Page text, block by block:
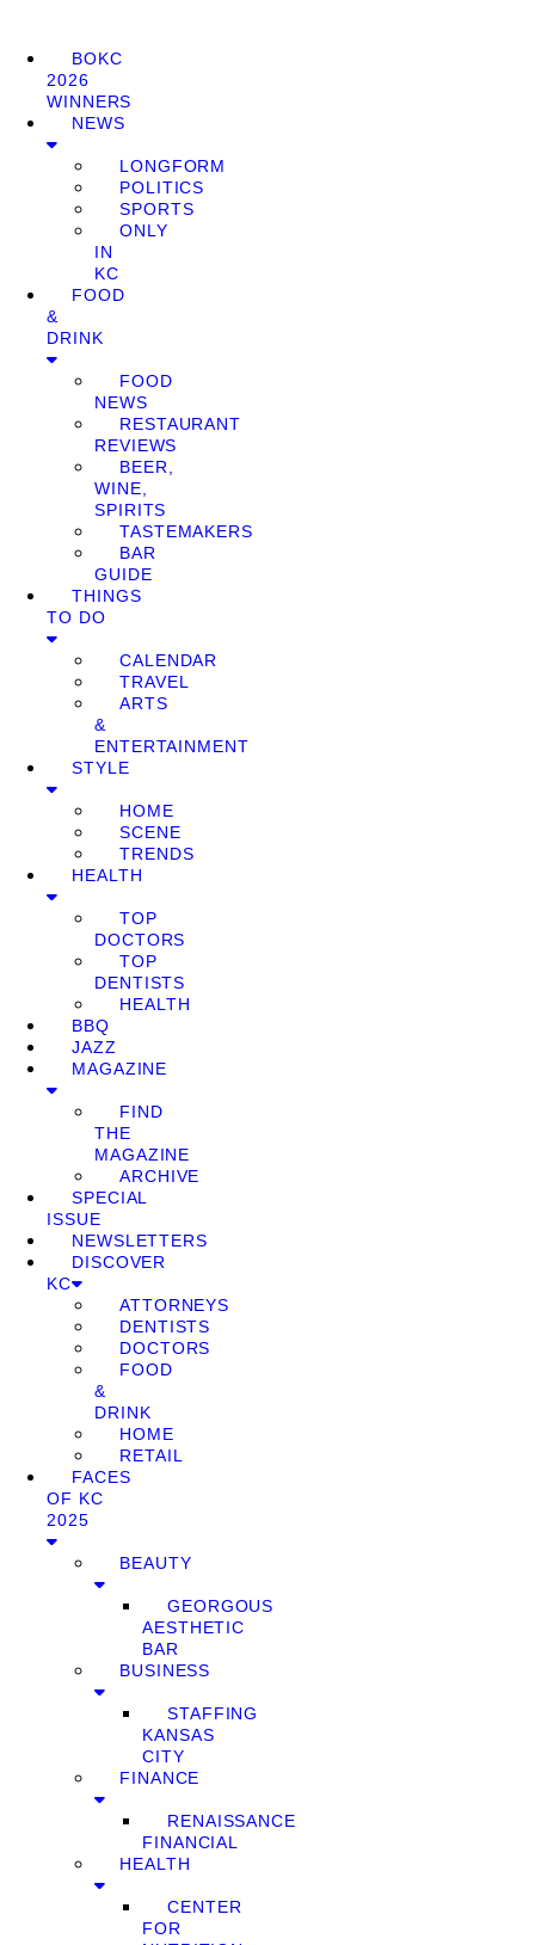
BOKC
2026
WINNERS
NEWS
LONGFORM
POLITICS
SPORTS
ONLY
IN
KC
FOOD
&
DRINK
FOOD
NEWS
RESTAURANT
REVIEWS
BEER,
WINE,
SPIRITS
TASTEMAKERS
BAR
GUIDE
THINGS
TO DO
CALENDAR
TRAVEL
ARTS
&
ENTERTAINMENT
STYLE
HOME
SCENE
TRENDS
HEALTH
TOP
DOCTORS
TOP
DENTISTS
HEALTH
BBQ
JAZZ
MAGAZINE
FIND
THE
MAGAZINE
ARCHIVE
SPECIAL
ISSUE
NEWSLETTERS
DISCOVER
KC
ATTORNEYS
DENTISTS
DOCTORS
FOOD
&
DRINK
HOME
RETAIL
FACES
OF KC
2025
BEAUTY
GEORGOUS
AESTHETIC
BAR
BUSINESS
STAFFING
KANSAS
CITY
FINANCE
RENAISSANCE
FINANCIAL
HEALTH
CENTER
FOR